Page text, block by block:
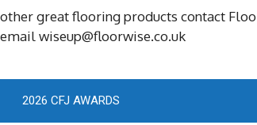
great flooring products contact
wiseup@floorwise.co.uk
2026 CFJ AWARDS